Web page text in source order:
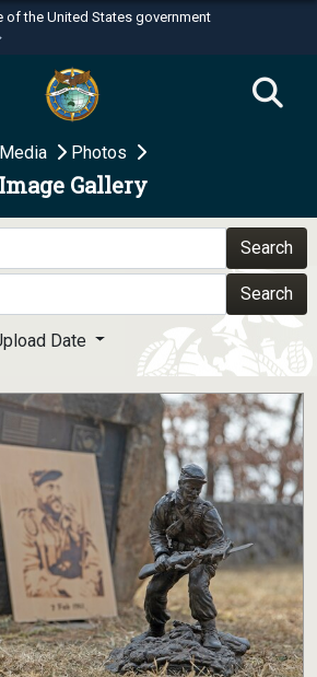
the United States government
use .mil
belongs to an official U.S.
of Defense organization in the United
websites use HTTPS
means you’ve safely
the .mil website. Share sensitive
only on official, secure websites.
Media Photos
Image Gallery
Search
Search
Date